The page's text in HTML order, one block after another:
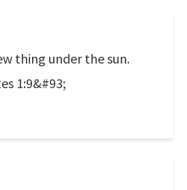
thing under the sun.
1:9&#93;